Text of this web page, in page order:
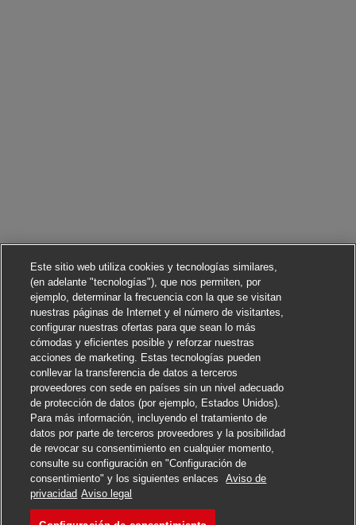
Solicitar
Este sitio web utiliza cookies y tecnologías similares,
(en adelante "tecnologías"), que nos permiten, por
ejemplo, determinar la frecuencia con la que se visitan
nuestras páginas de Internet y el número de visitantes,
configurar nuestras ofertas para que sean lo más
cómodas y eficientes posible y reforzar nuestras
acciones de marketing. Estas tecnologías pueden
conllevar la transferencia de datos a terceros
proveedores con sede en países sin un nivel adecuado
de protección de datos (por ejemplo, Estados Unidos).
Para más información, incluyendo el tratamiento de
datos por parte de terceros proveedores y la posibilidad
de revocar su consentimiento en cualquier momento,
consulte su configuración en "Configuración de
consentimiento" y los siguientes enlaces
Aviso de
privacidad Aviso legal